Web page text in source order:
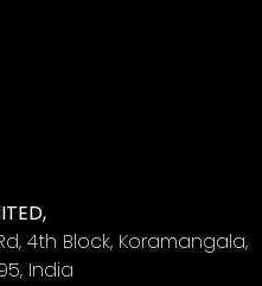
4th Block, Koramangala,
India